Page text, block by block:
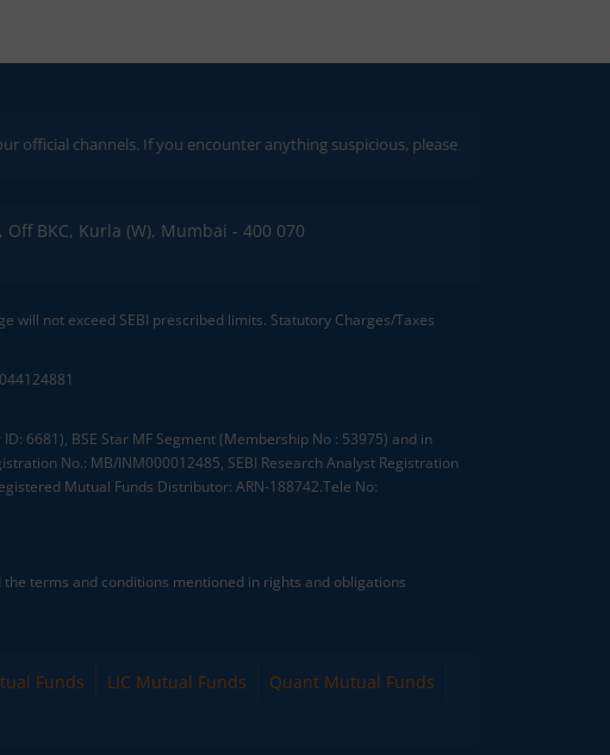
If you encounter anything suspicious, please report it immediately via
Off BKC, Kurla (W), Mumbai - 400 070
not exceed SEBI prescribed limits. Statutory Charges/Taxes
6681), BSE Star MF Segment (Membership No : 53975) and in
No.: MB/INM000012485, SEBI Research Analyst Registration
Mutual Funds Distributor: ARN-188742.Tele No:
terms and conditions mentioned in rights and obligations
Funds LIC Mutual Funds
Quant Mutual Funds